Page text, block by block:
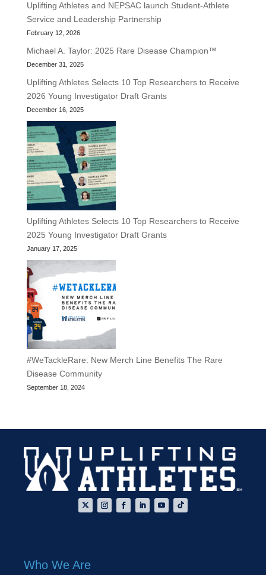
Uplifting Athletes and NEPSAC launch Student-Athlete
Service and Leadership Partnership
February 12, 2026
Michael A. Taylor: 2025 Rare Disease Champion™
December 31, 2025
Uplifting Athletes Selects 10 Top Researchers to Receive
2026 Young Investigator Draft Grants
December 16, 2025
Uplifting Athletes Selects 10 Top Researchers to Receive
2025 Young Investigator Draft Grants
January 17, 2025
#WeTackleRare: New Merch Line Benefits The Rare
Disease Community
September 18, 2024
Who We Are